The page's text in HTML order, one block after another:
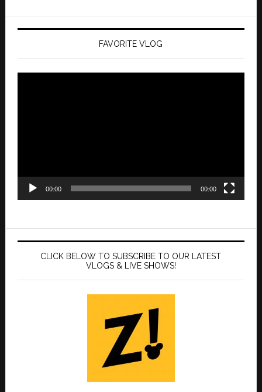
FAVORITE VLOG
00:00 00:00
CLICK BELOW TO SUBSCRIBE TO OUR LATEST
VLOGS & LIVE SHOWS!